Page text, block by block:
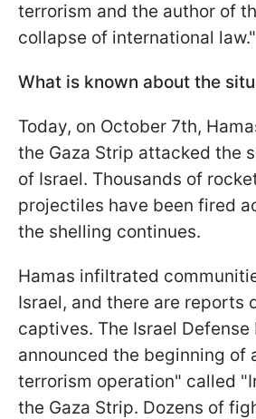
terrorism and the author of
collapse of international law."
What is known about the
Today, on October 7th,
the Gaza Strip attacked the
of Israel. Thousands of
projectiles have been fired
the shelling continues.
Hamas infiltrated
Israel, and there are reports
captives. The Israel Defense
announced the beginning of
terrorism operation" called
the Gaza Strip. Dozens of